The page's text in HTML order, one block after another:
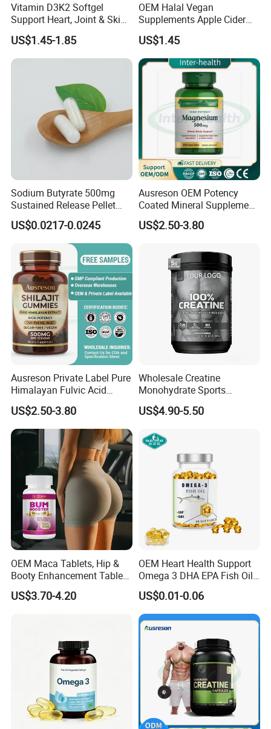
Vitamin D3K2 Softgel
Support Heart, Joint & Skin
Health
US$1.45-1.85
OEM Halal Vegan
Supplements Apple Cider
Vinegar Candy Vitamin
Health Food Weight Loss
Vitamin Gummy for Weight,
Detox & Cleanse
US$1.45
Sodium Butyrate 500mg
Sustained Release Pellet
Capsules Dietary
Supplement
US$0.0217-0.0245
Ausreson OEM Potency
Coated Mineral Supplement
Support Muscle Relaxation
Health Magnesium Tablets
US$2.50-3.80
Ausreson Private Label Pure
Himalayan Fulvic Acid
Booster Halal OEM Shilajit
Gummies
US$2.50-3.80
Wholesale Creatine
Monohydrate Sports
Supplements Private Label
100% Creatine Monohydrate
US$4.90-5.50
OEM Maca Tablets, Hip &
Booty Enhancement Tablets
Butt Enlargement & Shaping
Supplements
US$3.70-4.20
OEM Heart Health Support
Omega 3 DHA EPA Fish Oil
Softgel Factory
US$0.01-0.06